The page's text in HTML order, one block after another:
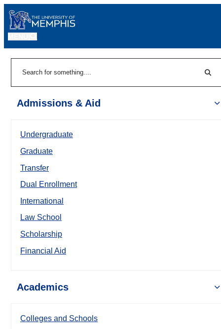
Admissions & Aid
Undergraduate
Graduate
Transfer
Dual Enrollment
International
Law School
Scholarship
Financial Aid
Academics
Colleges and Schools